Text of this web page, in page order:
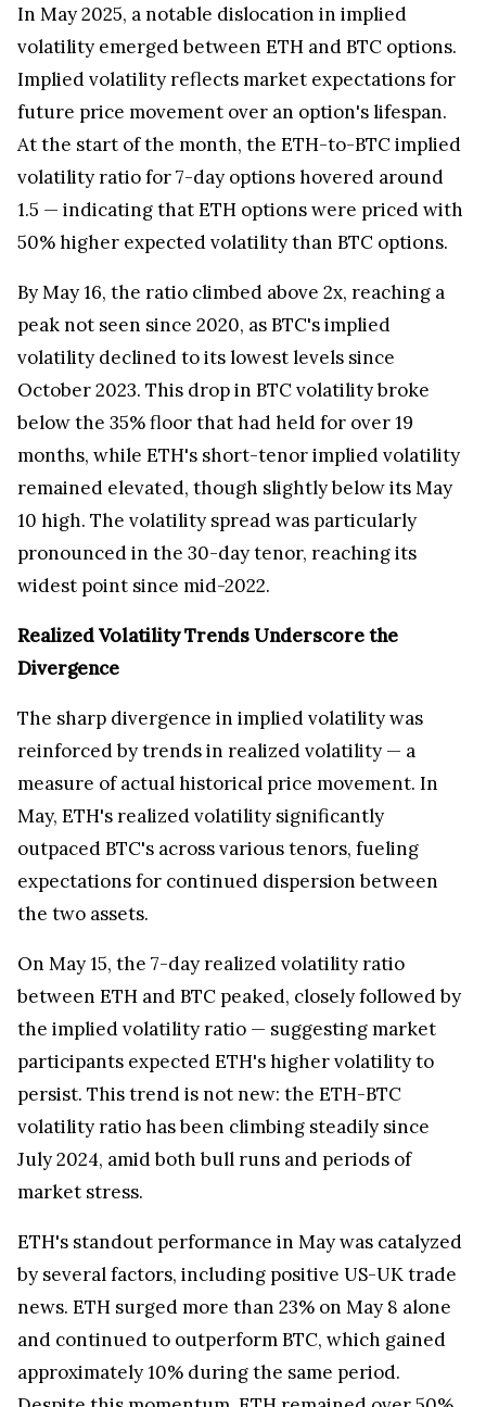
In May 2025, a notable dislocation in implied
volatility emerged between ETH and BTC options.
Implied volatility reflects market expectations for
future price movement over an option's lifespan.
At the start of the month, the ETH-to-BTC implied
volatility ratio for 7-day options hovered around
1.5 — indicating that ETH options were priced with
50% higher expected volatility than BTC options.
ByMay 16, the ratio climbed above 2x, reaching a
peak not seen since 2020, as BTC's implied
volatility declined to its lowest levels since
October 2023. This drop in BTC volatility broke
below the 35% floor that had held for over 19
months, while ETH's short-tenor implied volatility
remained elevated, though slightly below itsMay
10 high. The volatility spread was particularly
pronounced in the 30-day tenor, reaching its
widest point since mid-2022.
Realized Volatility Trends Underscore the
Divergence
The sharp divergence in implied volatility was
reinforced by trends in realized volatility — a
measure of actual historical price movement. In
May, ETH's realized volatility significantly
outpaced BTC's across various tenors, fueling
expectations for continued dispersion between
the two assets.
On May 15, the 7-day realized volatility ratio
between ETH and BTC peaked, closely followed by
the implied volatility ratio — suggesting market
participants expected ETH's higher volatility to
persist. This trend is not new: the ETH-BTC
volatility ratio has been climbing steadily since
July 2024, amid both bull runs and periods of
market stress.
ETH's standout performance in May was catalyzed
by several factors, including positive US-UK trade
news. ETH surged more than 23% on May 8 alone
and continued to outperform BTC, which gained
approximately 10% during the same period.